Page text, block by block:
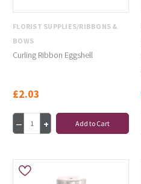
FLORIST SUPPLIES/RIBBONS &
BOWS
Curling Ribbon Eggshell
£2.03
Add to Cart